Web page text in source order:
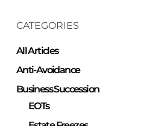
CATEGORIES
All Articles
Anti-Avoidance
Business Succession
EOTs